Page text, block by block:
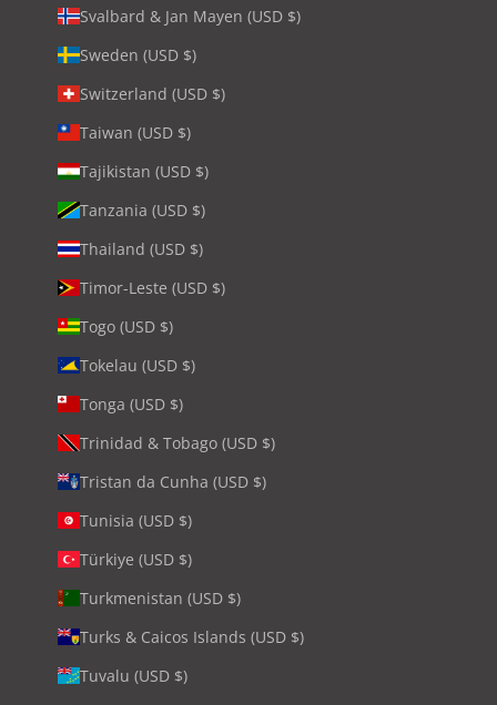
Svalbard & Jan Mayen (USD $)
Sweden (USD $)
Switzerland (USD $)
Taiwan (USD $)
Tajikistan (USD $)
Tanzania (USD $)
Thailand (USD $)
Timor-Leste (USD $)
Togo (USD $)
Tokelau (USD $)
Tonga (USD $)
Trinidad & Tobago (USD $)
Tristan da Cunha (USD $)
Tunisia (USD $)
Türkiye (USD $)
Turkmenistan (USD $)
Turks & Caicos Islands (USD $)
Tuvalu (USD $)